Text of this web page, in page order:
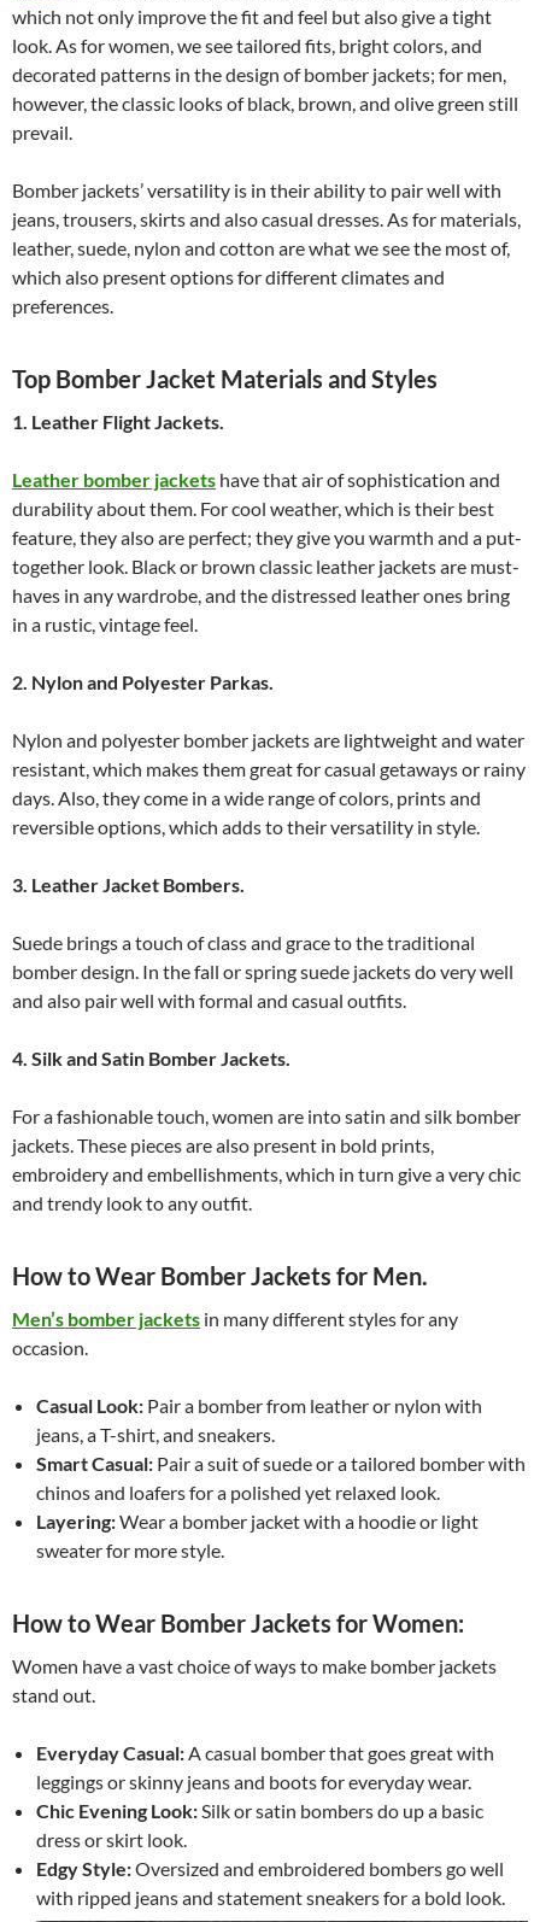
which not only improve the fit and feel but also give a tight
look. As for women, we see tailored fits, bright colors, and
decorated patterns in the design of bomber jackets; for men,
however, the classic looks of black, brown, and olive green still
prevail.
Bomber jackets’ versatility is in their ability to pair well with
jeans, trousers, skirts and also casual dresses. As for materials,
leather, suede, nylon and cotton are what we see the most of,
which also present options for different climates and
preferences.
Top Bomber Jacket Materials and Styles
1. Leather Flight Jackets.
Leather bomber jackets have that air of sophistication and
durability about them. For cool weather, which is their best
feature, they also are perfect; they give you warmth and a put-
together look. Black or brown classic leather jackets are must-
haves in any wardrobe, and the distressed leather ones bring
in a rustic, vintage feel.
2. Nylon and Polyester Parkas.
Nylon and polyester bomber jackets are lightweight and water
resistant, which makes them great for casual getaways or rainy
days. Also, they come in a wide range of colors, prints and
reversible options, which adds to their versatility in style.
3. Leather Jacket Bombers.
Suede brings a touch of class and grace to the traditional
bomber design. In the fall or spring suede jackets do very well
and also pair well with formal and casual outfits.
4. Silk and Satin Bomber Jackets.
For a fashionable touch, women are into satin and silk bomber
jackets. These pieces are also present in bold prints,
embroidery and embellishments, which in turn give a very chic
and trendy look to any outfit.
How to Wear Bomber Jackets for Men.
Men’s bomber jackets in many different styles for any
occasion.
Casual Look: Pair a bomber from leather or nylon with
jeans, a T-shirt, and sneakers.
Smart Casual: Pair a suit of suede or a tailored bomber with
chinos and loafers for a polished yet relaxed look.
Layering:Wear a bomber jacket with a hoodie or light
sweater for more style.
How to Wear Bomber Jackets for Women:
Women have a vast choice of ways to make bomber jackets
stand out.
Everyday Casual: A casual bomber that goes great with
leggings or skinny jeans and boots for everyday wear.
Chic Evening Look: Silk or satin bombers do up a basic
dress or skirt look.
Edgy Style:Oversized and embroidered bombers go well
with ripped jeans and statement sneakers for a bold look.